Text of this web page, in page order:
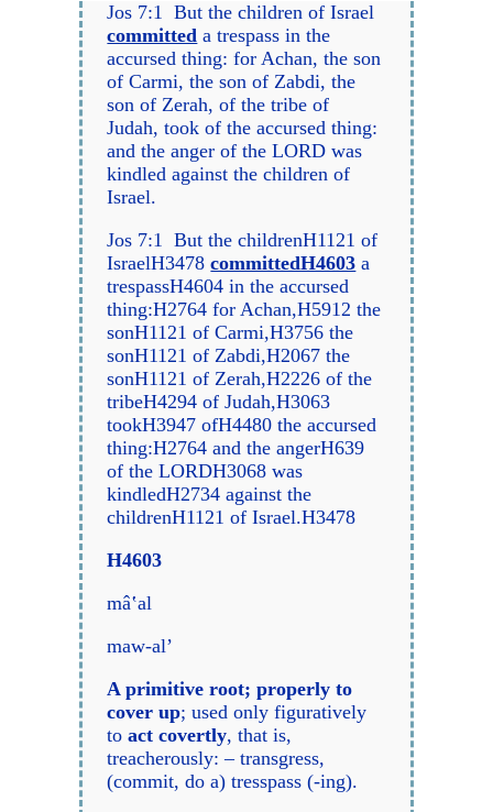
Jos 7:1 But the children of Israel
committed a trespass in the
accursed thing: for Achan, the son
of Carmi, the son of Zabdi, the
son of Zerah, of the tribe of
Judah, took of the accursed thing:
and the anger of the LORD was
kindled against the children of
Israel.
Jos 7:1 But the childrenH1121 of
IsraelH3478committedH4603 a
trespassH4604 in the accursed
thing:H2764 for Achan,H5912 the
sonH1121 of Carmi,H3756 the
sonH1121 of Zabdi,H2067 the
sonH1121 of Zerah,H2226 of the
tribeH4294 of Judah,H3063
tookH3947 ofH4480 the accursed
thing:H2764 and the angerH639
of the LORDH3068 was
kindledH2734 against the
childrenH1121 of Israel.H3478
H4603
mâ‛al
maw-al’
A primitive root; properly to
cover up; used only figuratively
toact covertly, that is,
treacherously: – transgress,
(commit, do a) tresspass (-ing).